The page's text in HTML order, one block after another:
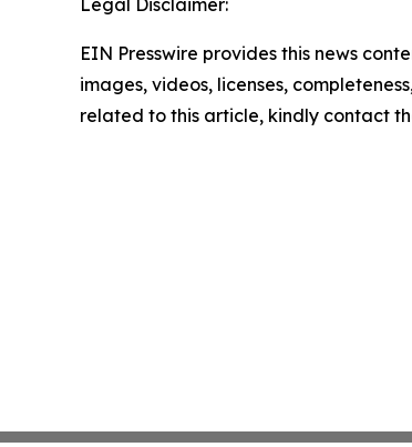
EIN Presswire provides this news
images, videos, licenses,
related to this article, kindly contact